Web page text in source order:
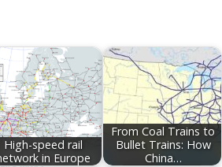
High-speed rail
in Europe
From Coal Trains to
Bullet Trains: How
China…